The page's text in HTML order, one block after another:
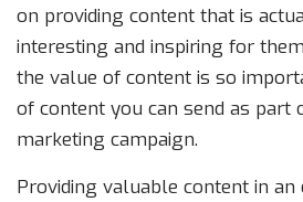
on providing content that is
interesting and inspiring for
the value of content is so
of content you can send as part
marketing campaign.
Providing valuable content in